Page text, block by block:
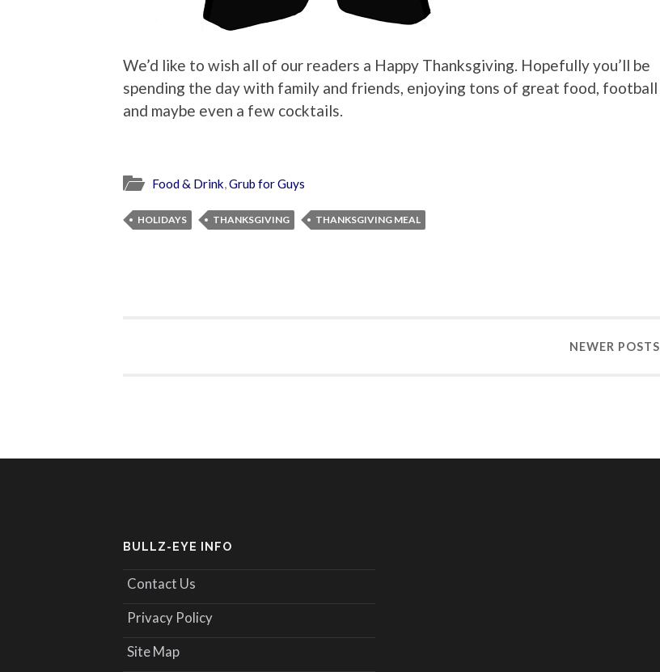
We’d like to wish all of our readers a Happy Thanksgiving. Hopefully you’ll be
spending the day with family and friends, enjoying tons of great food, football
and maybe even a few cocktails.
Food & Drink,Grub for Guys
HOLIDAYS THANKSGIVING THANKSGIVING MEAL
NEWER POSTS
BULLZ-EYE INFO
Contact Us
Privacy Policy
Site Map